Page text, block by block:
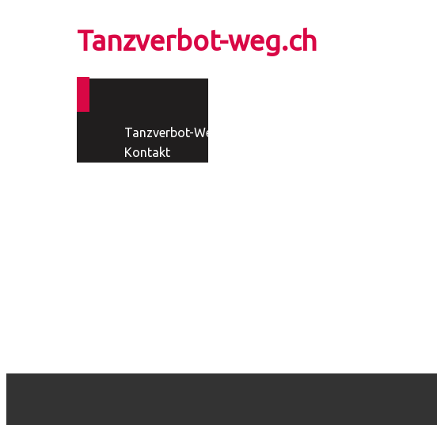
Tanzverbot-weg.ch
Tanzverbot-Weg
Kontakt